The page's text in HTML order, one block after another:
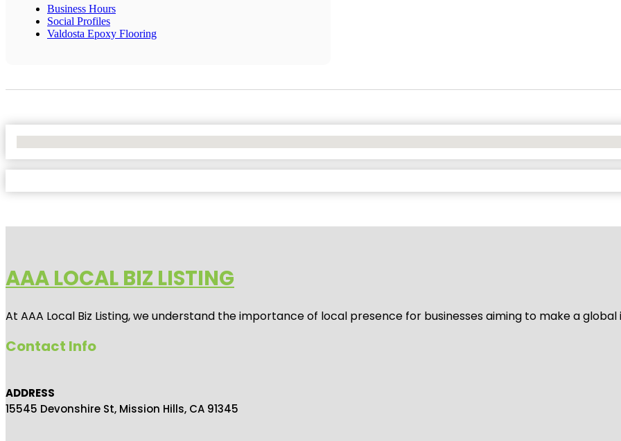
Business Hours
Social Profiles
Valdosta Epoxy Flooring
AAA LOCAL BIZ LISTING
At AAA Local Biz Listing, we understand the importance of local presence for businesses aiming to make a
Contact Info
ADDRESS
15545 Devonshire St, Mission Hills, CA 91345